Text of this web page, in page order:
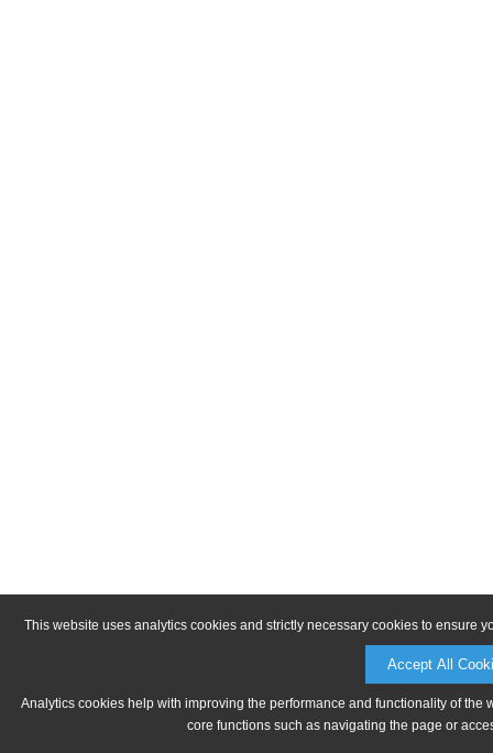
This website uses analytics cookies and strictly necessary cookies to ensure
Accept All
Analytics cookies help with improving the performance and functionality of
core functions such as navigating the page or